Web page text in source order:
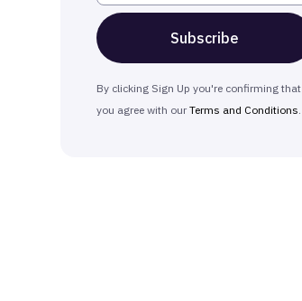
By clicking Sign Up you're confirming that
you agree with ourTerms and Conditions.